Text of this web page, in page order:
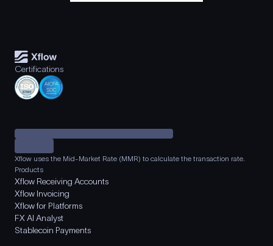
Certifications
Xflow uses the Mid-Market Rate (MMR) to calculate the transaction rate.
Products
Xflow Receiving Accounts
Xflow Invoicing
Xflow for Platforms
FX AI Analyst
Stablecoin Payments